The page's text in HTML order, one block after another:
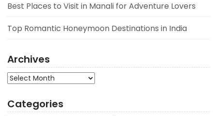
Best Places to Visit in Manali for Adventure Lovers
Top Romantic Honeymoon Destinations in India
Archives
Archives
Categories